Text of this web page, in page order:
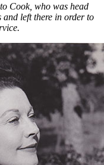
Cook, who was head
left there in order to